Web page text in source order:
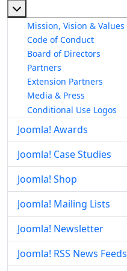
Mission, Vision & Values
Code of Conduct
Board of Directors
Partners
Extension Partners
Media & Press
Conditional Use Logos
Joomla! Awards
Joomla! Case Studies
Joomla! Shop
Joomla! Mailing Lists
Joomla! Newsletter
Joomla! RSS News Feeds